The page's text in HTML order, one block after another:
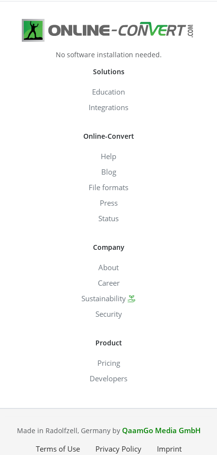
No software installation needed.
Solutions
Education
Integrations
Online-Convert
Help
Blog
File formats
Press
Status
Company
About
Career
Sustainability
Security
Product
Pricing
Developers
Made in Radolfzell, Germany by QaamGo Media GmbH
Terms of Use
Privacy Policy Imprint